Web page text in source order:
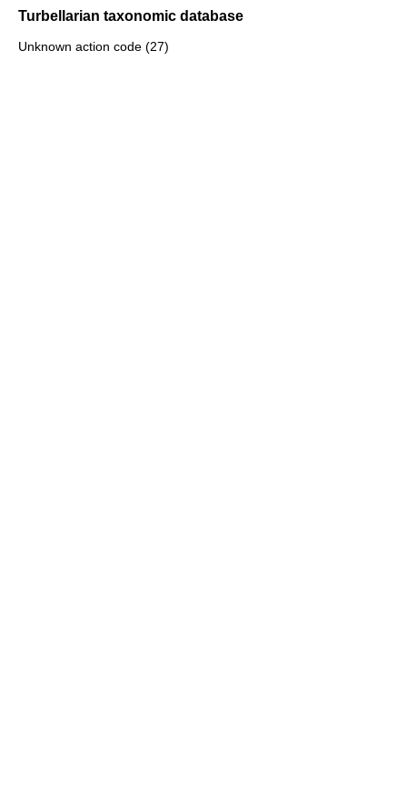
Turbellarian taxonomic database
Unknown action code (27)